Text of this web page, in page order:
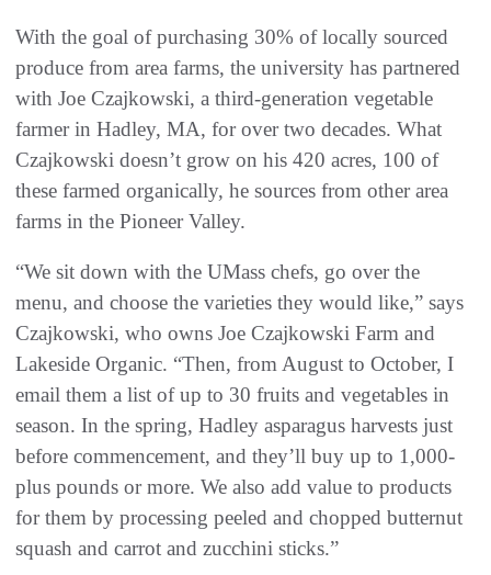
With the goal of purchasing 30% of locally sourced
produce from area farms, the university has partnered
with Joe Czajkowski, a third-generation vegetable
farmer in Hadley, MA, for over two decades. What
Czajkowski doesn’t grow on his 420 acres, 100 of
these farmed organically, he sources from other area
farms in the Pioneer Valley.
“We sit down with the UMass chefs, go over the
menu, and choose the varieties they would like,” says
Czajkowski, who owns Joe Czajkowski Farm and
Lakeside Organic. “Then, from August to October, I
email them a list of up to 30 fruits and vegetables in
season. In the spring, Hadley asparagus harvests just
before commencement, and they’ll buy up to 1,000-
plus pounds or more. We also add value to products
for them by processing peeled and chopped butternut
squash and carrot and zucchini sticks.”